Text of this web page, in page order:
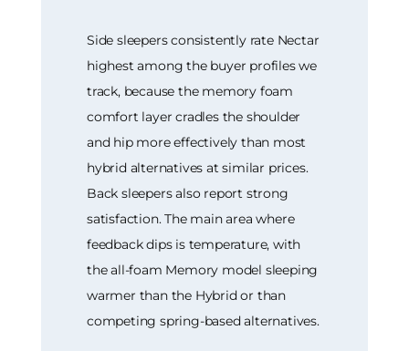
Side sleepers consistently rate Nectar
highest among the buyer profiles we
track, because the memory foam
comfort layer cradles the shoulder
and hip more effectively than most
hybrid alternatives at similar prices.
Back sleepers also report strong
satisfaction. The main area where
feedback dips is temperature, with
the all-foam Memory model sleeping
warmer than the Hybrid or than
competing spring-based alternatives.